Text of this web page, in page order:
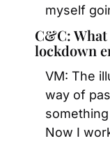
myself
C&C:
lockdown
VM: The
way of
Now I